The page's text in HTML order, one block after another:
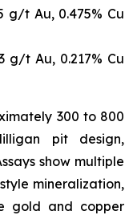
g/t Au, 0.475% Cu
g/t Au, 0.217% Cu
300 to 800
pit design,
show multiple
mineralization,
gold and copper